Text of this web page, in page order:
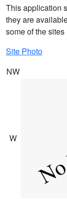
This application
they are
some of the sites
Site Photo
NW
W